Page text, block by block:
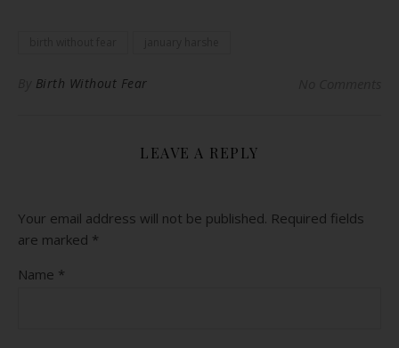
Birth Without Fear
LEAVE A REPLY
Your email address will not be published. Required fields
are marked *
Name *